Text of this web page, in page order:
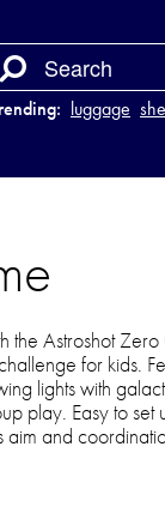
luggage
the Astroshot
for kids.
lights with
play. Easy to set
and